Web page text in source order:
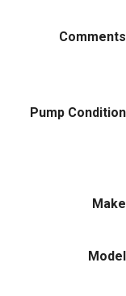
Comments
Pump Condition
Make
Model